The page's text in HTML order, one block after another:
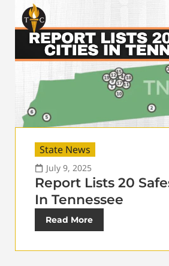
State News
July 9, 2025
Report Lists 20
In Tennessee
Read More